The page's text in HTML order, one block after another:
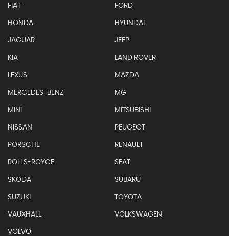
FIAT FORD
HONDA HYUNDAI
JAGUAR JEEP
KIA LAND ROVER
LEXUS MAZDA
MERCEDES-BENZ MG
MINI MITSUBISHI
NISSAN PEUGEOT
PORSCHE RENAULT
ROLLS-ROYCE SEAT
SKODA SUBARU
SUZUKI TOYOTA
VAUXHALL VOLKSWAGEN
VOLVO